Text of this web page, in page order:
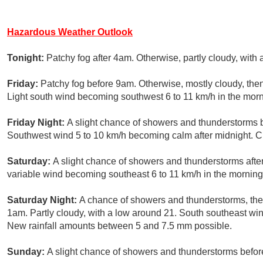
Hazardous Weather Outlook
Tonight: Patchy fog after 4am. Otherwise, partly cloudy,
Friday: Patchy fog before 9am. Otherwise, mostly cloudy,
Light south wind becoming southwest 6 to 11 km/h in the
Friday Night: A slight chance of showers and
Southwest wind 5 to 10 km/h becoming calm after midnight.
Saturday: A slight chance of showers and thunderstorms
variable wind becoming southeast 6 to 11 km/h in the
Saturday Night: A chance of showers and thunderstorms,
1am. Partly cloudy, with a low around 21. South southeast
New rainfall amounts between 5 and 7.5 mm possible.
Sunday: A slight chance of showers and thunderstorms